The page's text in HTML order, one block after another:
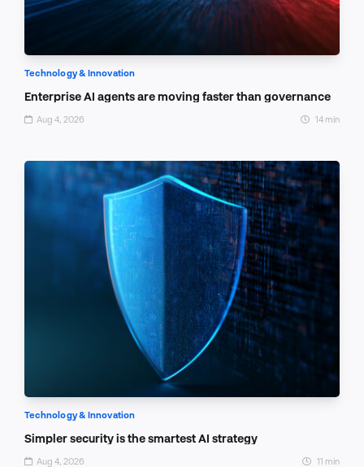
Technology & Innovation
Enterprise AI agents are moving faster than governance
Aug 4, 2026 14 min
Technology & Innovation
Simpler security is the smartest AI strategy
Aug 4, 2026 11 min